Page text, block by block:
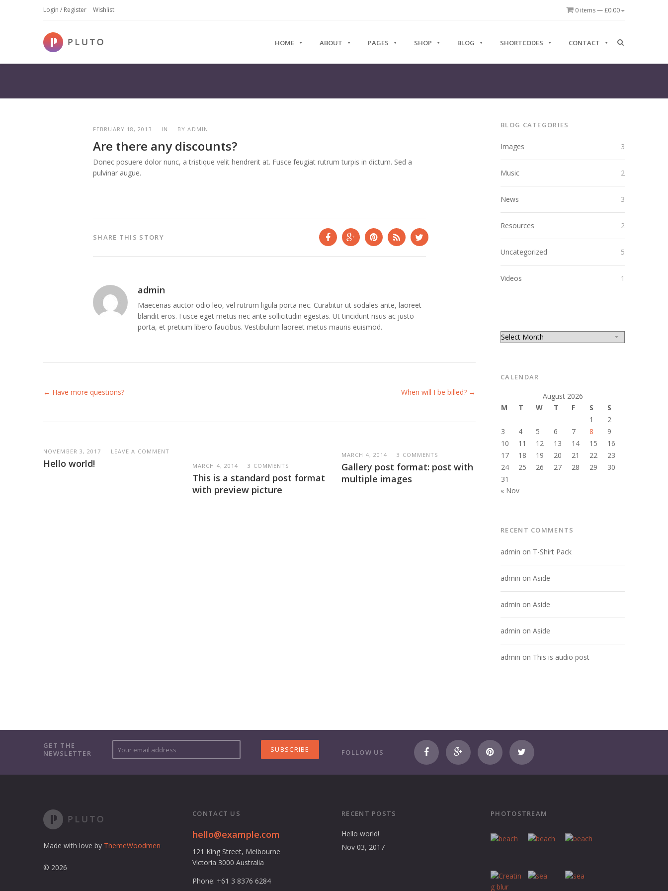
Login / Register Wishlist 0 items —£0.00
HOME ABOUT PAGES SHOP BLOG SHORTCODES CONTACT
FEBRUARY 18, 2013 IN BYADMIN
Are there any discounts?
Donec posuere dolor nunc, a tristique velit hendrerit at. Fusce feugiat rutrum turpis in dictum. Sed a
pulvinar augue.
SHARE THIS STORY
admin
Maecenas auctor odio leo, vel rutrum ligula porta nec. Curabitur ut sodales ante, laoreet
blandit eros. Fusce eget metus nec ante sollicitudin egestas. Ut tincidunt risus ac justo
porta, et pretium libero faucibus. Vestibulum laoreet metus mauris euismod.
← Have more questions? When will I be billed? →
NOVEMBER 3, 2017 LEAVE A COMMENT
Hello world! MARCH 4, 2014 3 COMMENTS
This is a standard post format
with preview picture
MARCH 4, 2014 3 COMMENTS
Gallery post format: post with
multiple images
BLOG CATEGORIES
Images 3
Music 2
News 3
Resources 2
Uncategorized 5
Videos 1
CALENDAR
August 2026
M
T W T F S
S
1
2
3
4 5 6 7 8
9
10
11 12 13 14 15
16
17
18 19 20 21 22
23
24
25 26 27 28 29
30
31
« Nov
RECENT COMMENTS
admin on T-Shirt Pack
admin on Aside
admin on Aside
admin on Aside
admin on This is audio post
GET THE
NEWSLETTER
r
i
a
FOLLOW US
Made with love by ThemeWoodmen
© 2026
CONTACT US
hello@example.com
121 King Street, Melbourne
Victoria 3000 Australia
Phone: +61 3 8376 6284
RECENT POSTS
Hello world!
Nov 03, 2017
PHOTOSTREAM